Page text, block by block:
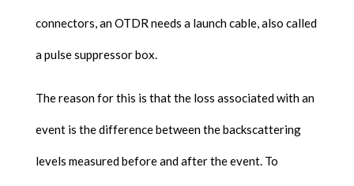
connectors, an OTDR needs a launch cable, also called
a pulse suppressor box.
The reason for this is that the loss associated with an
event is the difference between the backscattering
levels measured before and after the event. To